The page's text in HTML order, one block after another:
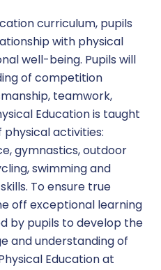
curriculum, pupils
with physical
well-being. Pupils will
of competition
teamwork,
Education is taught
activities:
gymnastics, outdoor
swimming and
To ensure true
off exceptional learning
by pupils to develop the
and understanding of
Education at